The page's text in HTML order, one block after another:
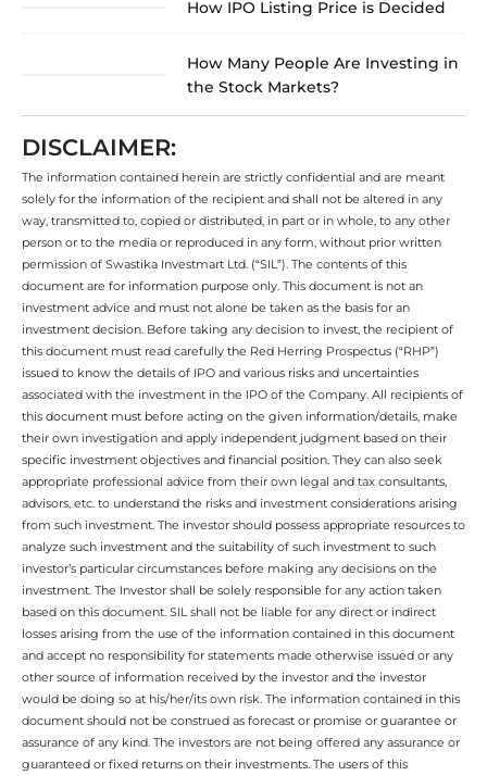
How IPO Listing Price is Decided
How Many People Are Investing in
the Stock Markets?
DISCLAIMER:
The information contained herein are strictly confidential and are meant
solely for the information of the recipient and shall not be altered in any
way, transmitted to, copied or distributed, in part or in whole, to any other
person or to the media or reproduced in any form, without prior written
permission of Swastika Investmart Ltd. (“SIL”). The contents of this
document are for information purpose only. This document is not an
investment advice and must not alone be taken as the basis for an
investment decision. Before taking any decision to invest, the recipient of
this document must read carefully the Red Herring Prospectus (“RHP”)
issued to know the details of IPO and various risks and uncertainties
associated with the investment in the IPO of the Company. All recipients of
this document must before acting on the given information/details, make
their own investigation and apply independent judgment based on their
specific investment objectives and financial position. They can also seek
appropriate professional advice from their own legal and tax consultants,
advisors, etc. to understand the risks and investment considerations arising
from such investment. The investor should possess appropriate resources to
analyze such investment and the suitability of such investment to such
investor’s particular circumstances before making any decisions on the
investment. The Investor shall be solely responsible for any action taken
based on this document. SIL shall not be liable for any direct or indirect
losses arising from the use of the information contained in this document
and accept no responsibility for statements made otherwise issued or any
other source of information received by the investor and the investor
would be doing so at his/her/its own risk. The information contained in this
document should not be construed as forecast or promise or guarantee or
assurance of any kind. The investors are not being offered any assurance or
guaranteed or fixed returns on their investments. The users of this